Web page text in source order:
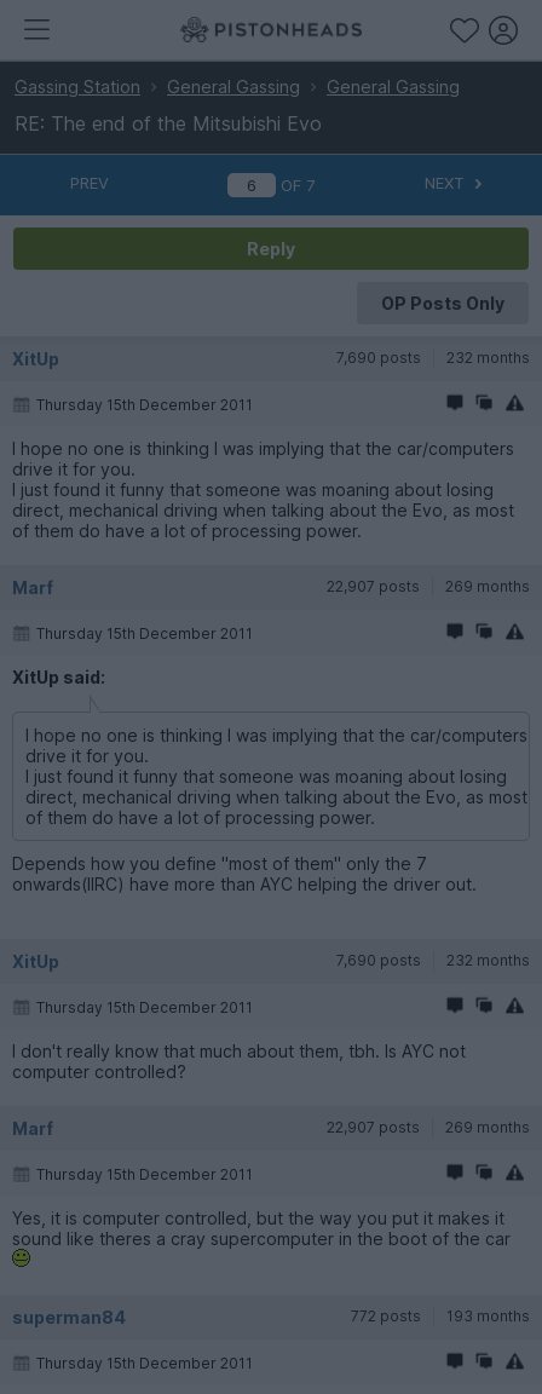
Gassing Station General Gassing General Gassing
RE: The end of the Mitsubishi Evo
PREV OF 7 NEXT
Reply
OP Posts Only
XitUp 7,690 posts 232 months
Thursday 15th December 2011
I hope no one is thinking I was implying that the car/computers
drive it for you.
I just found it funny that someone was moaning about losing
direct, mechanical driving when talking about the Evo, as most
of them do have a lot of processing power.
Marf 22,907 posts 269 months
Thursday 15th December 2011
XitUp said:
I hope no one is thinking I was implying that the car/computers
drive it for you.
I just found it funny that someone was moaning about losing
direct, mechanical driving when talking about the Evo, as most
of them do have a lot of processing power.
Depends how you define "most of them" only the 7
onwards(IIRC) have more than AYC helping the driver out.
XitUp 7,690 posts 232 months
Thursday 15th December 2011
I don't really know that much about them, tbh. Is AYC not
computer controlled?
Marf 22,907 posts 269 months
Thursday 15th December 2011
Yes, it is computer controlled, but the way you put it makes it
sound like theres a cray supercomputer in the boot of the car
superman84 772 posts 193 months
Thursday 15th December 2011